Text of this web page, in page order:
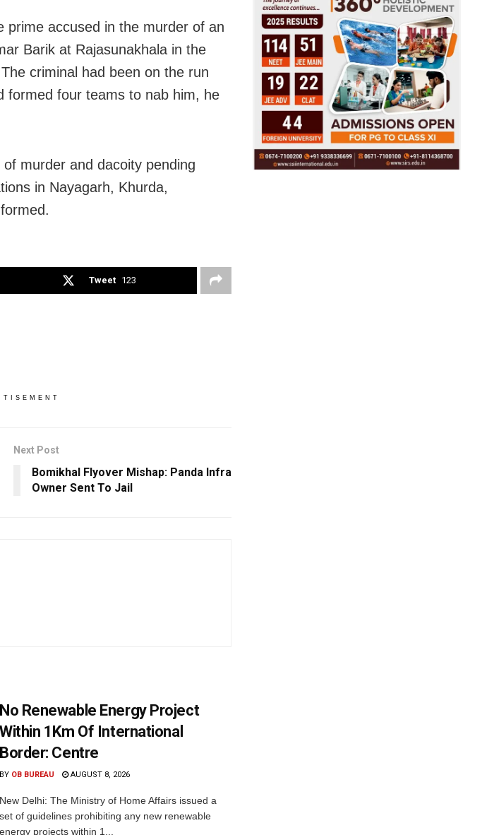
prime accused in the murder of an
Barik at Rajasunakhala in the
criminal had been on the run
formed four teams to nab him, he
murder and dacoity pending
in Nayagarh, Khurda,
Tweet 123
Next Post
Bomikhal Flyover Mishap: Panda Infra
Owner Sent To Jail
No Renewable Energy Project
Within 1Km Of International
Border: Centre
BY OB BUREAU AUGUST 8, 2026
New Delhi: The Ministry of Home Affairs issued a
set of guidelines prohibiting any new renewable
energy projects within 1...